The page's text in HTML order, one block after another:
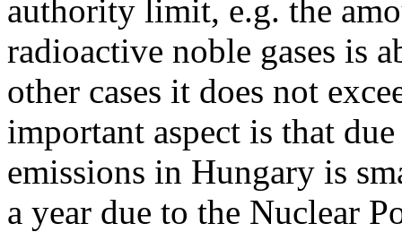
authority limit, e.g. the
radioactive noble gases is
other cases it does not
important aspect is that
emissions in Hungary is
a year due to the Nuclear